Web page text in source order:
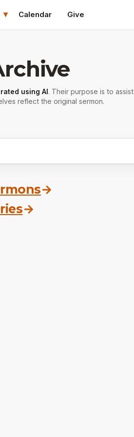
Calendar Give
using AI. Their purpose is to assist
reflect the original sermon.
→
→